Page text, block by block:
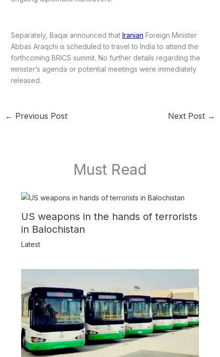
Separately, Baqai announced that Iranian Foreign Minister
Abbas Araqchi is scheduled to travel to India to attend the
forthcoming BRICS summit. No further details regarding the
minister’s agenda or potential meetings were immediately
released.
← Previous Post Next Post →
Must Read
US weapons in the hands of terrorists
in Balochistan
Latest